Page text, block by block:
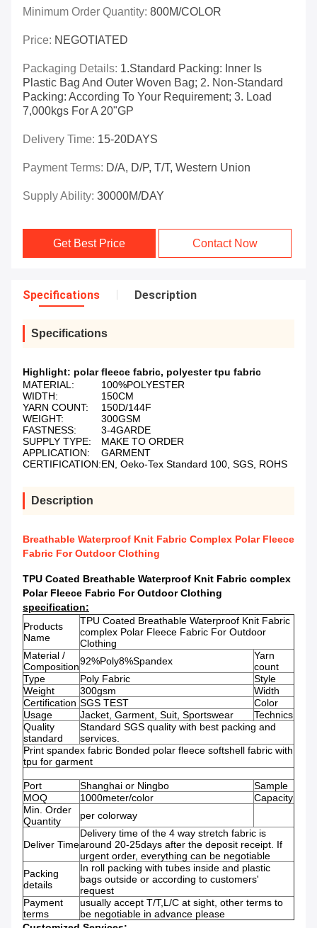
Minimum Order Quantity: 800M/COLOR
Price: NEGOTIATED
Packaging Details: 1.Standard Packing: Inner Is
Plastic Bag And Outer Woven Bag; 2. Non-Standard
Packing: According To Your Requirement; 3. Load
7,000kgs For A 20"GP
Delivery Time: 15-20DAYS
Payment Terms: D/A, D/P, T/T, Western Union
Supply Ability: 30000M/DAY
Get Best Price Contact Now
Specifications Description
Specifications
Highlight: polar fleece fabric, polyester tpu fabric
MATERIAL:
100%POLYESTER
WIDTH:
150CM
YARN COUNT:
150D/144F
WEIGHT:
300GSM
FASTNESS:
3-4GARDE
SUPPLY TYPE:
MAKE TO ORDER
APPLICATION:
GARMENT
CERTIFICATION:EN, Oeko-Tex Standard 100, SGS, ROHS
Description
Breathable Waterproof Knit Fabric Complex Polar Fleece
Fabric For Outdoor Clothing
TPU Coated Breathable Waterproof Knit Fabric complex
Polar Fleece Fabric For Outdoor Clothing
specification:
Products
Name
TPU Coated Breathable Waterproof Knit Fabric
complex Polar Fleece Fabric For Outdoor
Clothing
Material /
Composition92%Poly8%Spandex
Yarn
count
Type
Poly Fabric
Style
Weight
300gsm
Width
Certification SGS TEST
Color
Usage
Jacket, Garment, Suit, Sportswear
Technics
Quality
standard
Standard SGS quality with best packing and
services.
Print spandex fabric Bonded polar fleece softshell fabric with
tpu for garment
Port Shanghai or Ningbo
Sample
MOQ
1000meter/color
Capacity
Min. Order
Quantity
per colorway
Deliver Time
Delivery time of the 4 way stretch fabric is
around 20-25days after the deposit receipt. If
urgent order, everything can be negotiable
Packing
details
In roll packing with tubes inside and plastic
bags outside or according to customers'
request
Payment
terms
usually accept T/T,L/C at sight, other terms to
be negotiable in advance please